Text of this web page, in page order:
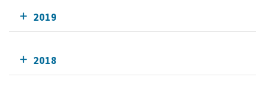
2019
2018